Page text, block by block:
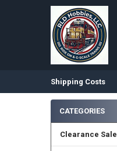
Shipping Costs
Sidebar
CATEGORIES
Clearance Sale